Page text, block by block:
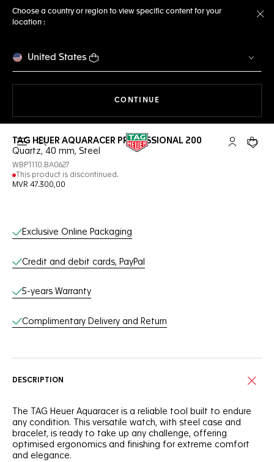
Choose a country or region to view specific content for your
location :
United States
CONTINUE
Open the search My TAGYour
TAG HEUER AQUARACER PROFESSIONAL 200
Quartz, 40 mm, Steel
WBP1110.BA0627
This product is discontinued.
MVR 47.300,00
Online Services
Exclusive Online Packaging
Credit and debit cards, PayPal
5-years Warranty
Complimentary Delivery and Return
DESCRIPTION
The TAG Heuer Aquaracer is a reliable tool built to endure
any condition. This versatile watch, with steel case and
bracelet, is ready to take up any challenge, offering
optimised ergonomics and finishing for extreme comfort
and elegance.